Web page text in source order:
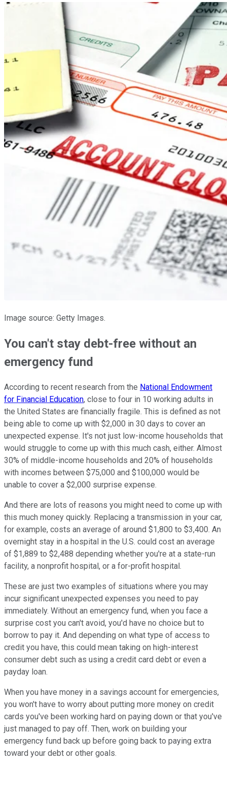
Image source: Getty Images.
You can't stay debt-free without an
emergency fund
According to recent research from the National Endowment
for Financial Education, close to four in 10 working adults in
the United States are financially fragile. This is defined as not
being able to come up with $2,000 in 30 days to cover an
unexpected expense. It's not just low-income households that
would struggle to come up with this much cash, either. Almost
30% of middle-income households and 20% of households
with incomes between $75,000 and $100,000 would be
unable to cover a $2,000 surprise expense.
And there are lots of reasons you might need to come up with
this much money quickly. Replacing a transmission in your car,
for example, costs an average of around $1,800 to $3,400. An
overnight stay in a hospital in the U.S. could cost an average
of $1,889 to $2,488 depending whether you're at a state-run
facility, a nonprofit hospital, or a for-profit hospital.
These are just two examples of situations where you may
incur significant unexpected expenses you need to pay
immediately. Without an emergency fund, when you face a
surprise cost you can't avoid, you'd have no choice but to
borrow to pay it. And depending on what type of access to
credit you have, this could mean taking on high-interest
consumer debt such as using a credit card debt or even a
payday loan.
When you have money in a savings account for emergencies,
you won't have to worry about putting more money on credit
cards you've been working hard on paying down or that you've
just managed to pay off. Then, work on building your
emergency fund back up before going back to paying extra
toward your debt or other goals.